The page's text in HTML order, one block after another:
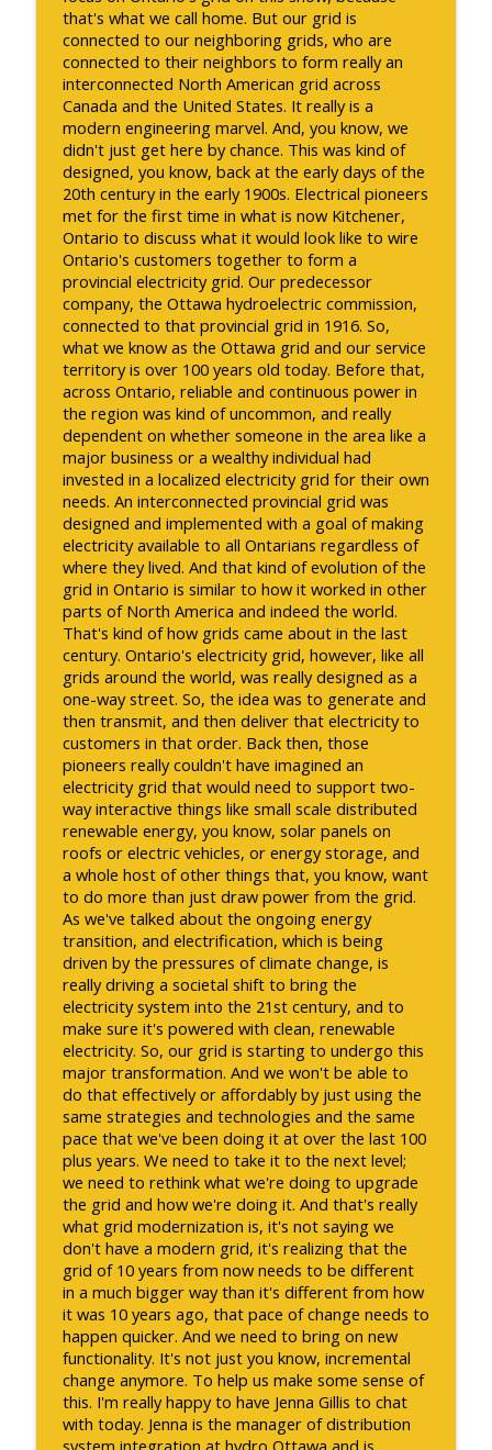
that's what we call home. But our grid is
connected to our neighboring grids, who are
connected to their neighbors to form really an
interconnected North American grid across
Canada and the United States. It really is a
modern engineering marvel. And, you know, we
didn't just get here by chance. This was kind of
designed, you know, back at the early days of the
20th century in the early 1900s. Electrical pioneers
met for the first time in what is now Kitchener,
Ontario to discuss what it would look like to wire
Ontario's customers together to form a
provincial electricity grid. Our predecessor
company, the Ottawa hydroelectric commission,
connected to that provincial grid in 1916. So,
what we know as the Ottawa grid and our service
territory is over 100 years old today. Before that,
across Ontario, reliable and continuous power in
the region was kind of uncommon, and really
dependent on whether someone in the area like a
major business or a wealthy individual had
invested in a localized electricity grid for their own
needs. An interconnected provincial grid was
designed and implemented with a goal of making
electricity available to all Ontarians regardless of
where they lived. And that kind of evolution of the
grid in Ontario is similar to how it worked in other
parts of North America and indeed the world.
That's kind of how grids came about in the last
century. Ontario's electricity grid, however, like all
grids around the world, was really designed as a
one-way street. So, the idea was to generate and
then transmit, and then deliver that electricity to
customers in that order. Back then, those
pioneers really couldn't have imagined an
electricity grid that would need to support two-
way interactive things like small scale distributed
renewable energy, you know, solar panels on
roofs or electric vehicles, or energy storage, and
a whole host of other things that, you know, want
to do more than just draw power from the grid.
As we've talked about the ongoing energy
transition, and electrification, which is being
driven by the pressures of climate change, is
really driving a societal shift to bring the
electricity system into the 21st century, and to
make sure it's powered with clean, renewable
electricity. So, our grid is starting to undergo this
major transformation. And we won't be able to
do that effectively or affordably by just using the
same strategies and technologies and the same
pace that we've been doing it at over the last 100
plus years. We need to take it to the next level;
we need to rethink what we're doing to upgrade
the grid and how we're doing it. And that's really
what grid modernization is, it's not saying we
don't have a modern grid, it's realizing that the
grid of 10 years from now needs to be different
in a much bigger way than it's different from how
it was 10 years ago, that pace of change needs to
happen quicker. And we need to bring on new
functionality. It's not just you know, incremental
change anymore. To help us make some sense of
this. I'm really happy to have Jenna Gillis to chat
with today. Jenna is the manager of distribution
system integration at hydro Ottawa and is